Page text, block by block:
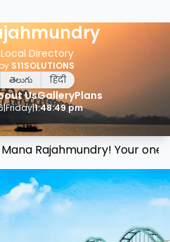
Directory
S11SOLUTIONS
తెలుగు हिंदी
UsGalleryPlans
|Friday|1:48:49 pm
Rajahmundry! Your